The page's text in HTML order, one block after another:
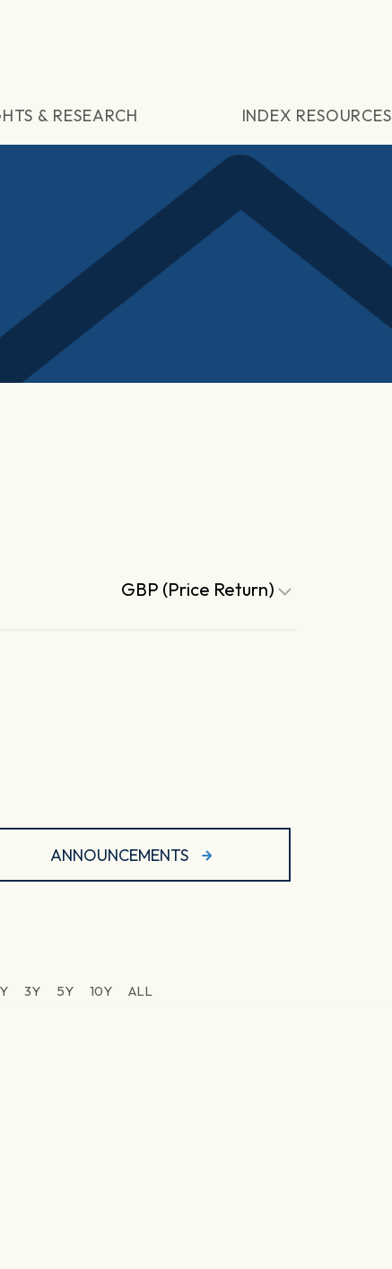
& RESEARCH INDEX RESOURCES
GBP (Price Return)
ANNOUNCEMENTS
3Y 5Y 10Y
ALL